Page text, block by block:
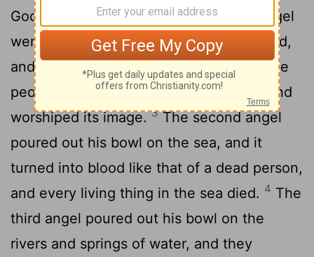
God's wrath on the earth."2The first angel
went and poured out his bowl on the land,
and ugly, festering sores broke out on the
people who had the mark of the beast and
worshiped its image.3The second angel
poured out his bowl on the sea, and it
turned into blood like that of a dead person,
and every living thing in the sea died. 4 The
third angel poured out his bowl on the
rivers and springs of water, and they